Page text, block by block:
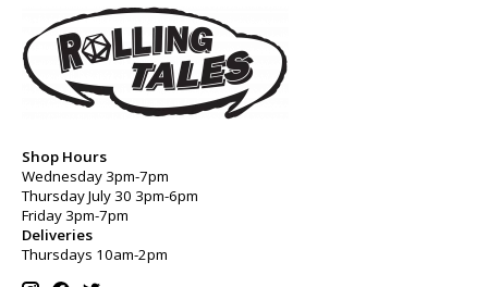
Shop Hours
Wednesday 3pm-7pm
Thursday July 30 3pm-6pm
Friday 3pm-7pm
Deliveries
Thursdays 10am-2pm